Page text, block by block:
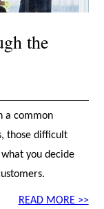
the
a common
those difficult
you decide
READ MORE >>